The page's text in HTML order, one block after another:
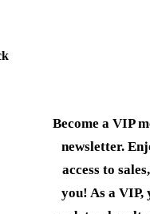
Become a VIP
newsletter.
access to
you! As a VIP,